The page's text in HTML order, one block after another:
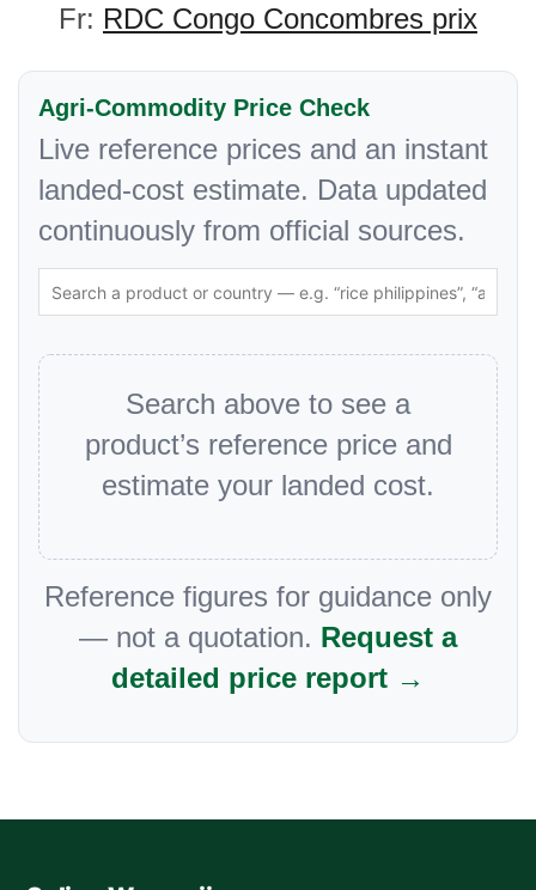
Fr: RDC Congo Concombres prix
Agri-Commodity Price Check
Live reference prices and an instant
landed-cost estimate. Data updated
continuously from official sources.
Search above to see a
product’s reference price and
estimate your landed cost.
Reference figures for guidance only
— not a quotation. Request a
detailed price report →